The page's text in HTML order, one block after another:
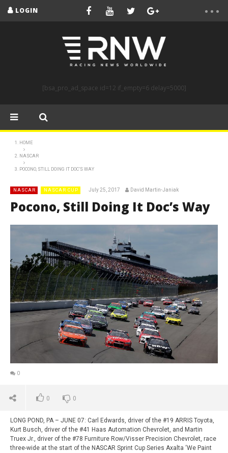
LOGIN
[bsa_pro_ad_space id=12 if_empty=6 delay=5000]
HOME
NASCAR
POCONO, STILL DOING IT DOC’S WAY
NASCAR NASCAR CUP July 25, 2017 David Martin-Janiak
Pocono, Still Doing It Doc’s Way
0
0 0
LONG POND, PA – JUNE 07: Carl Edwards, driver of the #19 ARRIS Toyota,
Kurt Busch, driver of the #41 Haas Automation Chevrolet, and Martin
Truex Jr., driver of the #78 Furniture Row/Visser Precision Chevrolet, race
three-wide at the start of the NASCAR Sprint Cup Series Axalta ‘We Paint